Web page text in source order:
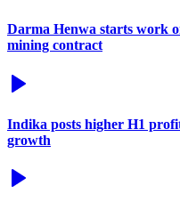
Darma Henwa starts work
mining contract
Indika posts higher H1
growth